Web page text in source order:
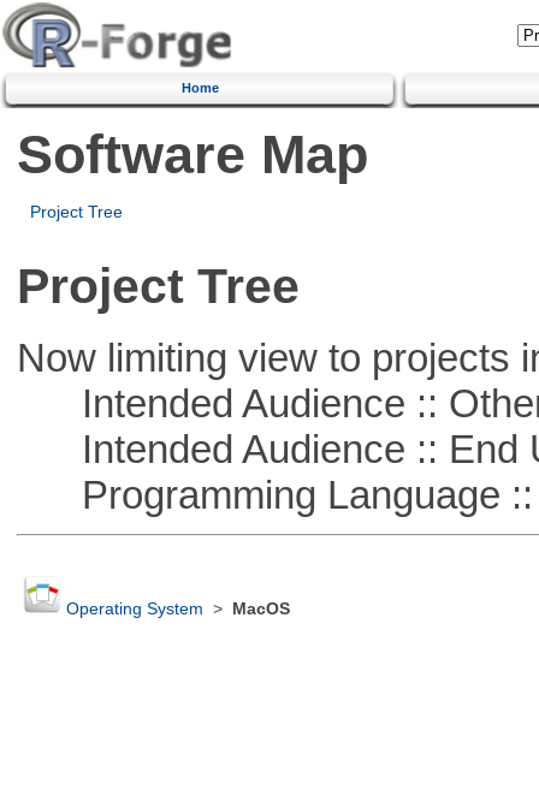
Home
Software Map
Project Tree
Project Tree
Now limiting view to projects
Intended Audience ::
Intended Audience :: End
Programming Language ::
Operating System > MacOS